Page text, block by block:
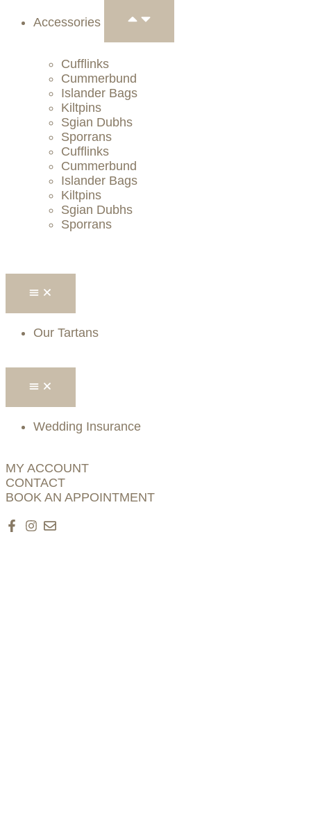
Accessories
Cufflinks
Cummerbund
Islander Bags
Kiltpins
Sgian Dubhs
Sporrans
Cufflinks
Cummerbund
Islander Bags
Kiltpins
Sgian Dubhs
Sporrans
Our Tartans
Wedding Insurance
MY ACCOUNT
CONTACT
BOOK AN APPOINTMENT